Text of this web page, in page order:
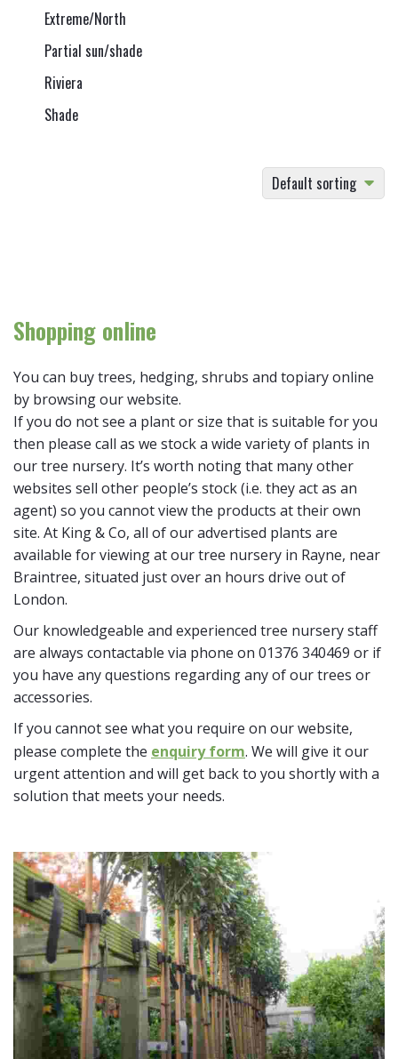
Extreme/North
Partial sun/shade
Riviera
Shade
Default sorting
Shopping online
You can buy trees, hedging, shrubs and topiary online
by browsing our website.
If you do not see a plant or size that is suitable for you
then please call as we stock a wide variety of plants in
our tree nursery. It’s worth noting that many other
websites sell other people’s stock (i.e. they act as an
agent) so you cannot view the products at their own
site. At King & Co, all of our advertised plants are
available for viewing at our tree nursery in Rayne, near
Braintree, situated just over an hours drive out of
London.
Our knowledgeable and experienced tree nursery staff
are always contactable via phone on 01376 340469 or if
you have any questions regarding any of our trees or
accessories.
If you cannot see what you require on our website,
please complete the enquiry form. We will give it our
urgent attention and will get back to you shortly with a
solution that meets your needs.